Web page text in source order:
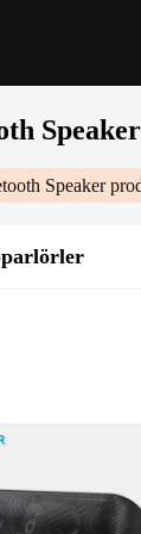
Speaker
Speaker